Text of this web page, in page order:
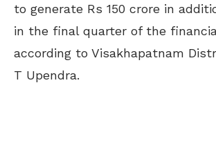
to generate Rs 150 crore in
in the final quarter of the
according to Visakhapatnam
T Upendra.